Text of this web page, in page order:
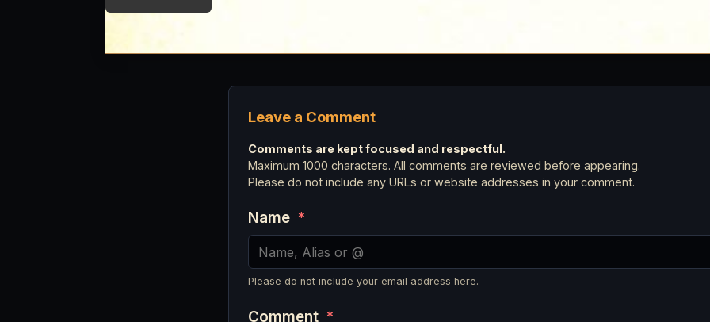
Leave a Comment
Comments are kept focused and respectful.
Maximum 1000 characters. All comments are reviewed before appearing.
Please do not include any URLs or website addresses in your comment.
Name *
Please do not include your email address here.
Comment *